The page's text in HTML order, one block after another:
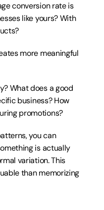
conversion rate is
like yours? With
more meaningful
What does a good
business? How
promotions?
you can
is actually
variation. This
than memorizing